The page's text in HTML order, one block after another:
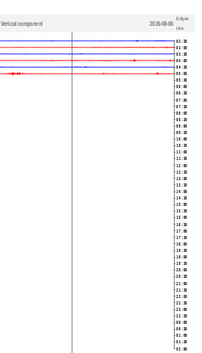
Vertical component 2026-08-06
Belgian
time
02:30
03:00
03:30
04:00
04:30
05:00
05:30
06:00
06:30
07:00
07:30
08:00
08:30
09:00
09:30
10:00
10:30
11:00
11:30
12:00
12:30
13:00
13:30
14:00
14:30
15:00
15:30
16:00
16:30
17:00
17:30
18:00
18:30
19:00
19:30
20:00
20:30
21:00
21:30
22:00
22:30
23:00
23:30
00:00
00:30
01:00
01:30
02:00